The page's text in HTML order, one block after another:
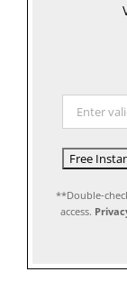
**Double-
access.